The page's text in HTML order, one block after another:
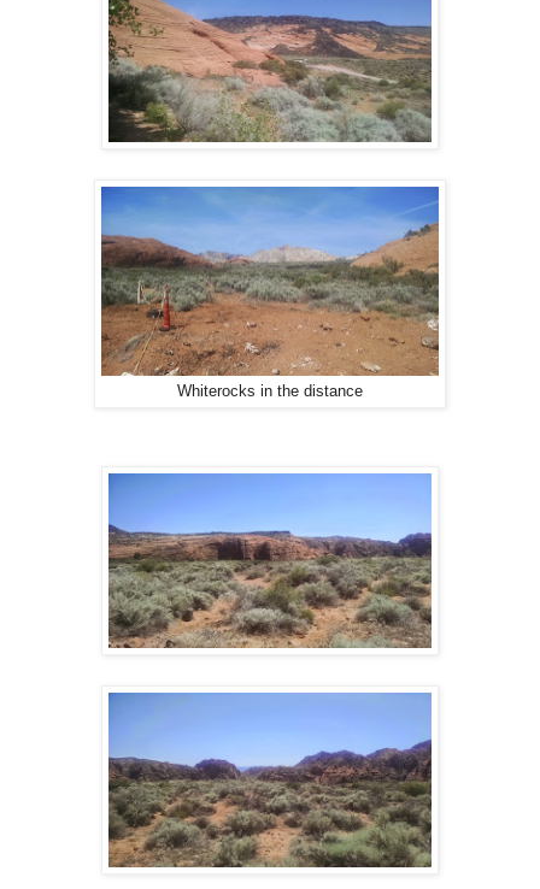
Whiterocks in the distance